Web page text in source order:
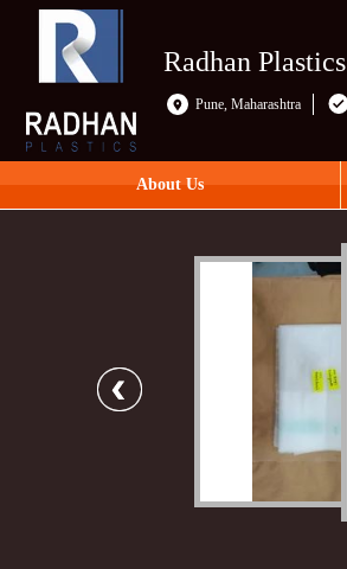
Radhan Plastics
Pune, Maharashtra
About Us